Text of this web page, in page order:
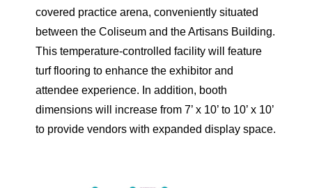
covered practice arena, conveniently situated
between the Coliseum and the Artisans Building.
This temperature-controlled facility will feature
turf flooring to enhance the exhibitor and
attendee experience. In addition, booth
dimensions will increase from 7’ x 10’ to 10’ x 10’
to provide vendors with expanded display space.